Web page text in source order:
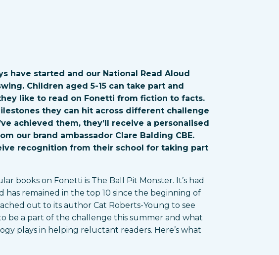
have started and our National Read Aloud
Children aged 5-15 can take part and
like to read on Fonetti from fiction to facts.
they can hit across different challenge
achieved them, they’ll receive a personalised
our brand ambassador Clare Balding CBE.
recognition from their school for taking part
books on Fonetti is The Ball Pit Monster. It’s had
has remained in the top 10 since the beginning of
out to its author Cat Roberts-Young to see
be a part of the challenge this summer and what
plays in helping reluctant readers. Here’s what